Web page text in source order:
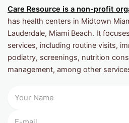
Care Resource is a non-profit
has health centers in Midtown
Lauderdale, Miami Beach. It
services, including routine visits,
podiatry, screenings, nutrition
management, among other